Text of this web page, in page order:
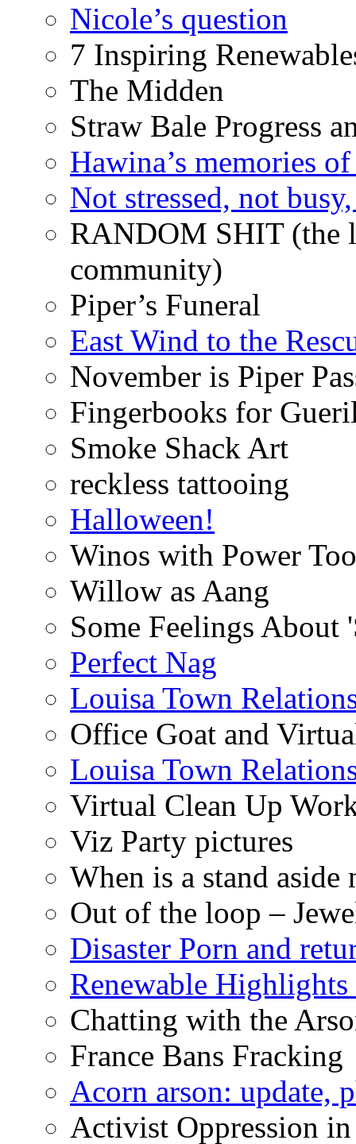
Nicole’s question
7 Inspiring
The Midden
Straw Bale Progress
Hawina’s memories
Not stressed, not
RANDOM SHIT (the
community)
Piper’s Funeral
East Wind to the
November is Piper
Fingerbooks for
Smoke Shack Art
reckless tattooing
Halloween!
Winos with Power
Willow as Aang
Some Feelings About
Perfect Nag
Louisa Town
Office Goat and
Louisa Town
Virtual Clean Up
Viz Party pictures
When is a stand aside
Out of the loop –
Disaster Porn and
Renewable
Chatting with the
France Bans Fracking
Acorn arson: update,
Activist Oppression in